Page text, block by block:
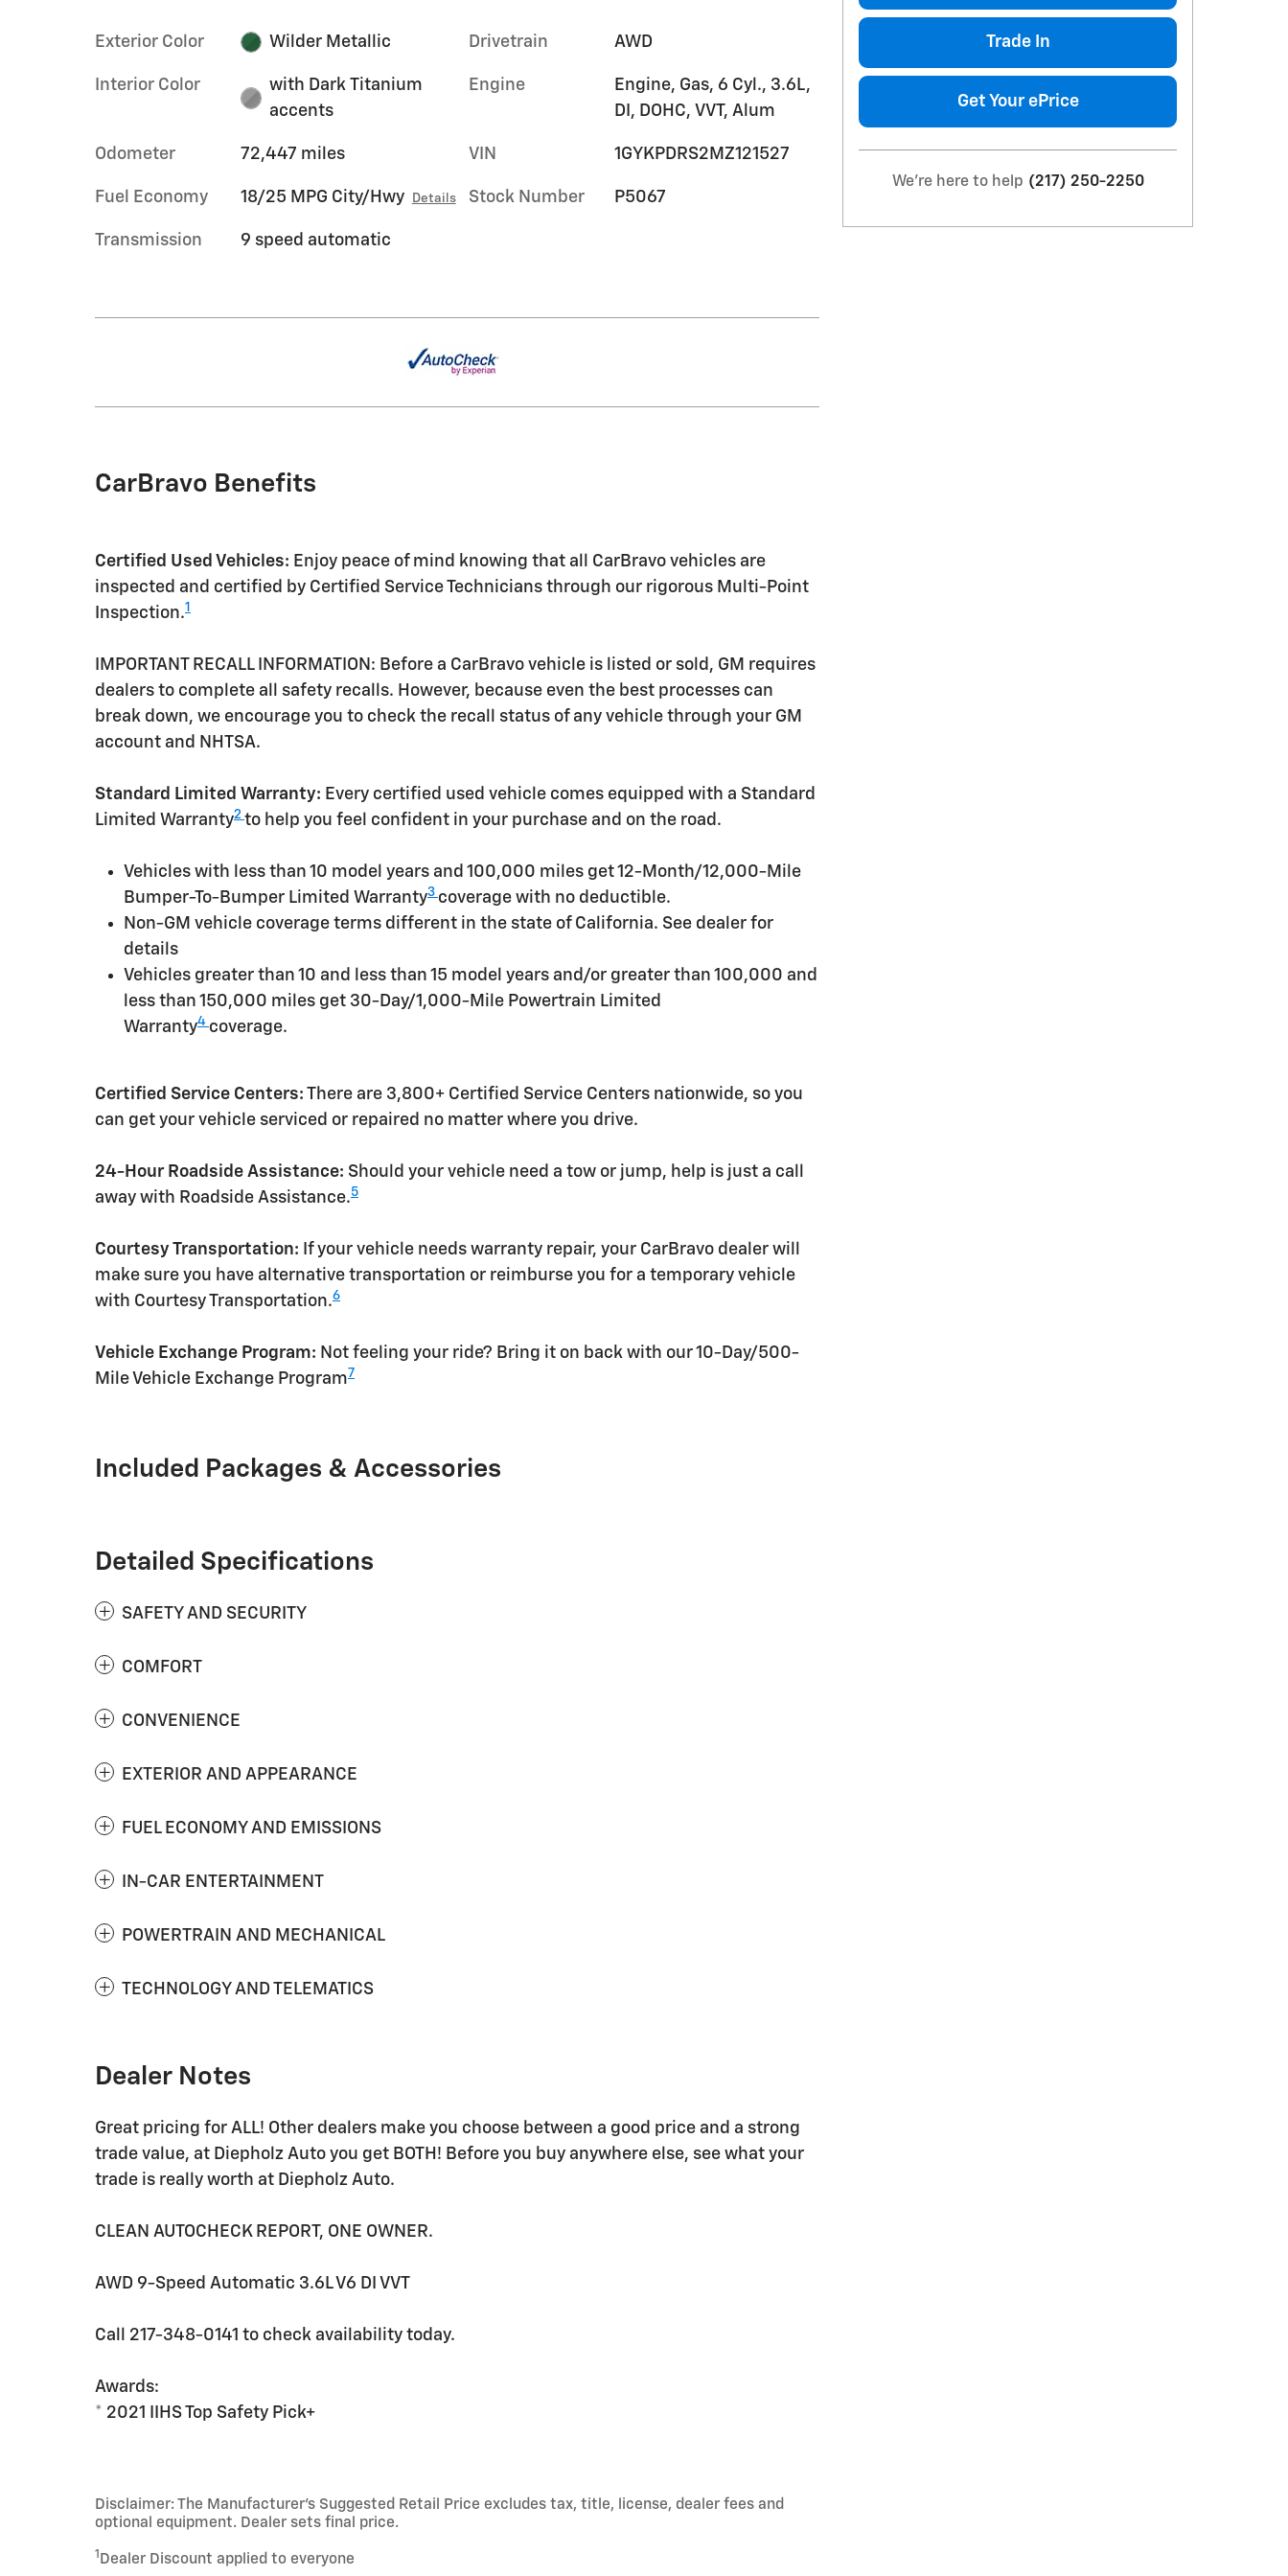
Exterior Color Wilder Metallic
Interior Color
with Dark Titanium
accents
Odometer 72,447 miles
Fuel Economy 18/25 MPG City/Hwy Details
Transmission 9 speed automatic
Drivetrain AWD
Engine
Engine, Gas, 6 Cyl., 3.6L,
DI, DOHC, VVT, Alum
VIN 1GYKPDRS2MZ121527
Stock Number P5067
CarBravo Benefits
Certified Used Vehicles: Enjoy peace of mind knowing that all CarBravo vehicles are
inspected and certified by Certified Service Technicians through our rigorous Multi-Point
Inspection.1
IMPORTANT RECALL INFORMATION: Before a CarBravo vehicle is listed or sold, GM requires
dealers to complete all safety recalls. However, because even the best processes can
break down, we encourage you to check the recall status of any vehicle through your GM
account and NHTSA.
Standard Limited Warranty: Every certified used vehicle comes equipped with a Standard
Limited Warranty2 to help you feel confident in your purchase and on the road.
Vehicles with less than 10 model years and 100,000 miles get 12-Month/12,000-Mile
Bumper-To-Bumper Limited Warranty3 coverage with no deductible.
Non-GM vehicle coverage terms different in the state of California. See dealer for
details
Vehicles greater than 10 and less than 15 model years and/or greater than 100,000 and
less than 150,000 miles get 30-Day/1,000-Mile Powertrain Limited
Warranty4 coverage.
Certified Service Centers: There are 3,800+ Certified Service Centers nationwide, so you
can get your vehicle serviced or repaired no matter where you drive.
24-Hour Roadside Assistance: Should your vehicle need a tow or jump, help is just a call
away with Roadside Assistance.5
Courtesy Transportation: If your vehicle needs warranty repair, your CarBravo dealer will
make sure you have alternative transportation or reimburse you for a temporary vehicle
with Courtesy Transportation.6
Vehicle Exchange Program: Not feeling your ride? Bring it on back with our 10-Day/500-
Mile Vehicle Exchange Program7
Included Packages & Accessories
Detailed Specifications
SAFETY AND SECURITY
COMFORT
CONVENIENCE
EXTERIOR AND APPEARANCE
FUEL ECONOMY AND EMISSIONS
IN-CAR ENTERTAINMENT
POWERTRAIN AND MECHANICAL
TECHNOLOGY AND TELEMATICS
Dealer Notes
Great pricing for ALL! Other dealers make you choose between a good price and a strong
trade value, at Diepholz Auto you get BOTH! Before you buy anywhere else, see what your
trade is really worth at Diepholz Auto.
CLEAN AUTOCHECK REPORT, ONE OWNER.
AWD 9-Speed Automatic 3.6L V6 DI VVT
Call 217-348-0141 to check availability today.
Awards:
* 2021 IIHS Top Safety Pick+
Disclaimer: The Manufacturer’s Suggested Retail Price excludes tax, title, license, dealer fees and
optional equipment. Dealer sets final price.
1 Dealer Discount applied to everyone
Trade In
Get Your ePrice
We're here to help (217) 250-2250